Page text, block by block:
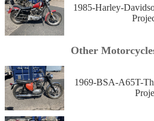
1985-Harley-
Other
1969-BSA-A65T-